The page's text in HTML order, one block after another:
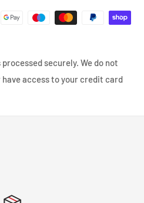
securely. We do not
access to your credit card